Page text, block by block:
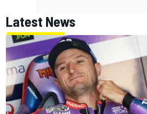
Latest News